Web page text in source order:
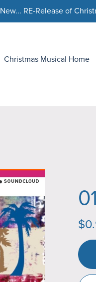
New... RE-Release of
Christmas Musical Home